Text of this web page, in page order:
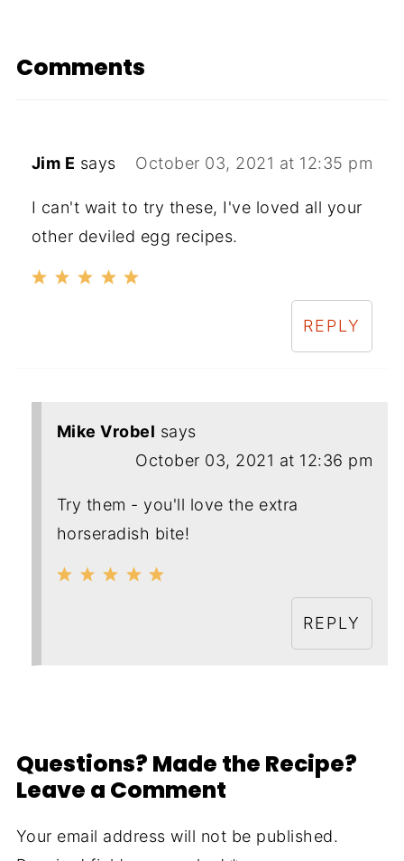
Comments
Jim E says October 03, 2021 at 12:35 pm
I can't wait to try these, I've loved all your
other deviled egg recipes.
REPLY
Mike Vrobel says
October 03, 2021 at 12:36 pm
Try them - you'll love the extra
horseradish bite!
REPLY
Questions? Made the Recipe?
Leave a Comment
Your email address will not be published.